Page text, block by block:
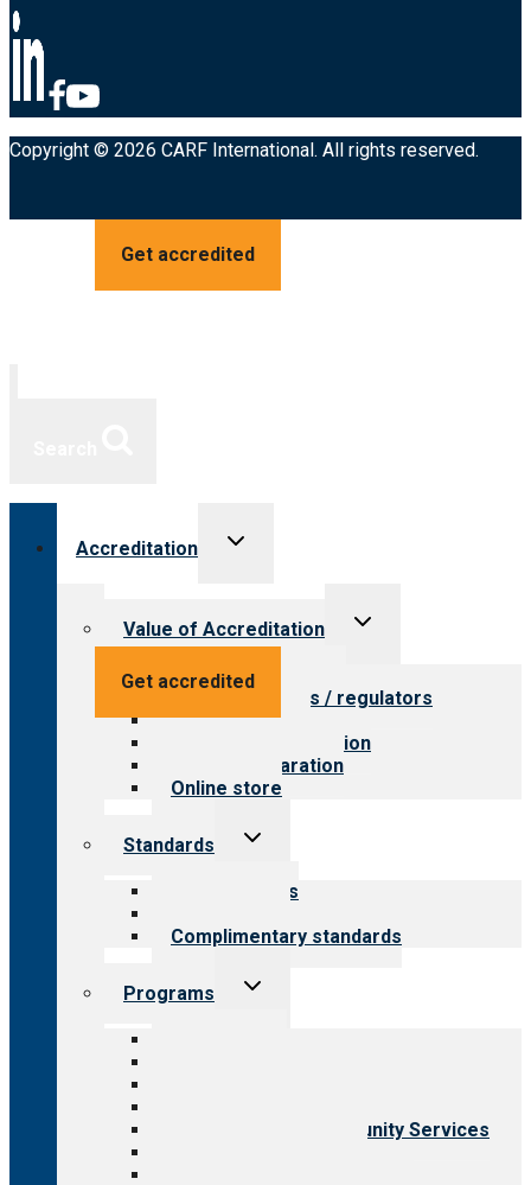
Copyright © 2026 CARF International. All rights reserved.
Get accredited
Get accredited
Accreditation
Toggle
Value of Accreditation
Toggle
Value for providers
Value for payers / regulators
Value for public
Steps to accreditation
Survey preparation
Online store
Standards
Toggle
Our standards
Complimentary standards
Programs
Toggle
Employment & Community Services